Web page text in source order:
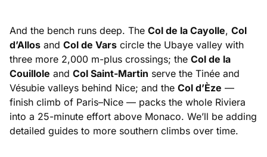
And the bench runs deep. The Col de la Cayolle, Col
d’Allos and Col de Vars circle the Ubaye valley with
three more 2,000 m-plus crossings; the Col de la
Couillole and Col Saint-Martin serve the Tinée and
Vésubie valleys behind Nice; and the Col d’Èze —
finish climb of Paris–Nice — packs the whole Riviera
into a 25-minute effort above Monaco. We’ll be adding
detailed guides to more southern climbs over time.